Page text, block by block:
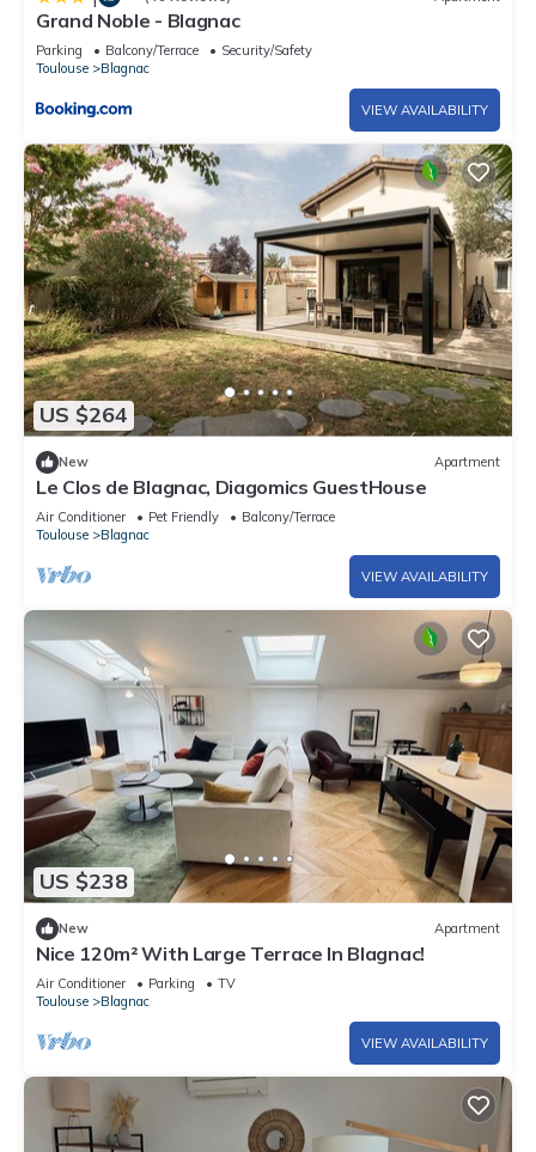
Grand Noble - Blagnac
Parking Balcony/Terrace
Security/Safety
Toulouse
Blagnac
VIEW AVAILABILITY
US $264
New Apartment
Le Clos de Blagnac, Diagomics GuestHouse
Air Conditioner Pet Friendly
Balcony/Terrace
Toulouse
Blagnac
VIEW AVAILABILITY
US $238
New Apartment
Nice 120m² With Large Terrace In Blagnac!
Air Conditioner Parking
TV
Toulouse
Blagnac
VIEW AVAILABILITY